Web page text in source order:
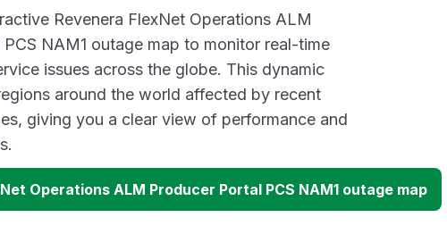
Revenera FlexNet Operations ALM
NAM1 outage map to monitor real-time
issues across the globe. This dynamic
around the world affected by recent
giving you a clear view of performance and
Operations ALM Producer Portal PCS NAM1 outage map